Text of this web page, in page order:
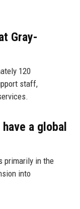
Gray-
120
staff,
a global
primarily in the
into